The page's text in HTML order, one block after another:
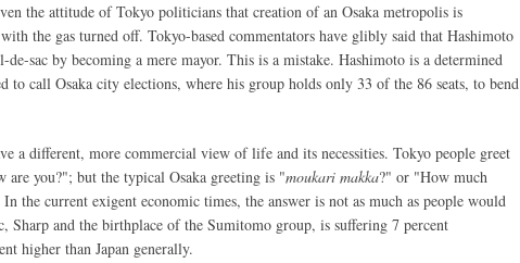
the attitude of Tokyo politicians that creation of an Osaka metropolis is
the gas turned off. Tokyo-based commentators have glibly said that Hashimoto
de-sac by becoming a mere mayor. This is a mistake. Hashimoto is a determined
to call Osaka city elections, where his group holds only 33 of the 86 seats, to bend
a different, more commercial view of life and its necessities. Tokyo people greet
are you?"; but the typical Osaka greeting is "moukari makka?" or "How much
the current exigent economic times, the answer is not as much as people would
Sharp and the birthplace of the Sumitomo group, is suffering 7 percent
higher than Japan generally.